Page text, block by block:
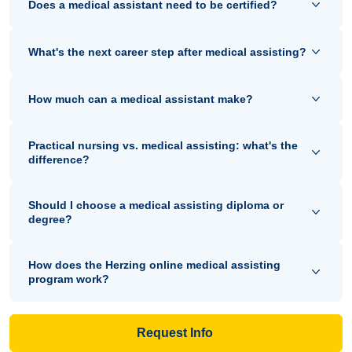
Does a medical assistant need to be certified?
What's the next career step after medical assisting?
How much can a medical assistant make?
Practical nursing vs. medical assisting: what's the
difference?
Should I choose a medical assisting diploma or
degree?
How does the Herzing online medical assisting
program work?
Request Info